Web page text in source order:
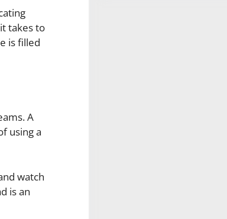
takes to
is filled
A
using a
watch
is an